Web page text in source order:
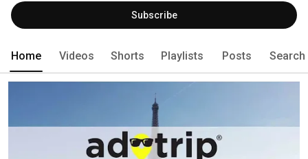
Subscribe
Home Videos Shorts Playlists Posts Search